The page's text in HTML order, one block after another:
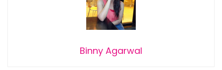
Binny Agarwal